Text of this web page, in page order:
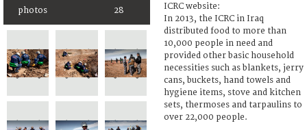
photos 28
ICRC website:
In 2013, the ICRC in Iraq
distributed food to more than
10,000 people in need and
provided other basic household
necessities such as blankets, jerry
cans, buckets, hand towels and
hygiene items, stove and kitchen
sets, thermoses and tarpaulins to
over 22,000 people.